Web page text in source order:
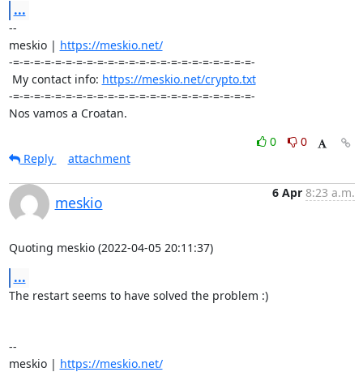
...
--
meskio | https://meskio.net/
-=-=-=-=-=-=-=-=-=-=-=-=-=-=-=-=-=-=-=-=-=-=-=-
My contact info: https://meskio.net/crypto.txt
-=-=-=-=-=-=-=-=-=-=-=-=-=-=-=-=-=-=-=-=-=-=-=-
Nos vamos a Croatan.
0
0
Reply
attachment
meskio
6 Apr 8:23 a.m.
Quoting meskio (2022-04-05 20:11:37)
...
The restart seems to have solved the problem :)
--
meskio | https://meskio.net/